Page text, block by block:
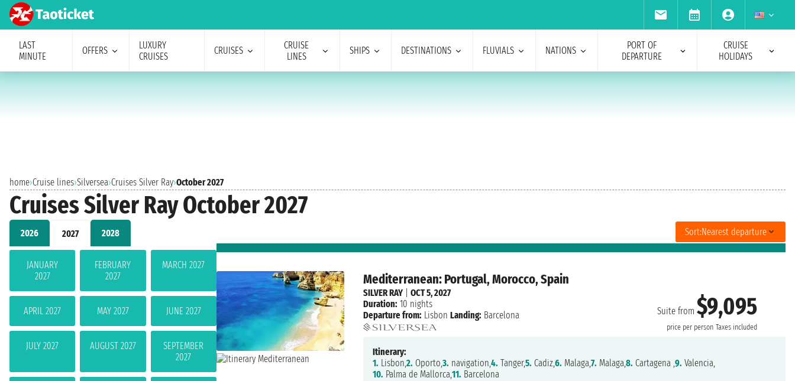
LAST
MINUTE
OFFERS
LUXURY
CRUISES
CRUISES
CRUISE
LINES
SHIPS DESTINATIONS FLUVIALS NATIONS
PORT OF
DEPARTURE
CRUISE
HOLIDAYS
home›Cruise lines›Silversea›Cruises Silver Ray›October 2027
Cruises Silver Ray October 2027
2026 2027 2028
JANUARY
2027
FEBRUARY
2027
MARCH 2027
APRIL 2027 MAY 2027 JUNE 2027
JULY 2027 AUGUST 2027
SEPTEMBER
2027
Sort:Nearest departure
Mediterranean: Portugal, Morocco, Spain
Suite from$9,095
price per person Taxes included
SILVER RAY |OCT 5, 2027
Duration: 10 nights
Departure from: Lisbon Landing: Barcelona
Itinerary:
1. Lisbon,2. Oporto,3. navigation,4. Tanger,5. Cadiz,6. Malaga,7. Malaga,8. Cartagena ,9. Valencia,
10. Palma de Mallorca,11. Barcelona